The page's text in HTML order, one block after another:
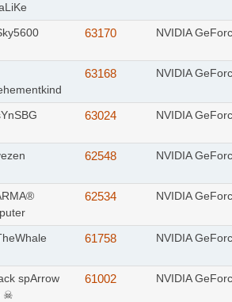
63170 NVIDIA
63168 NVIDIA
63024 NVIDIA
62548 NVIDIA
62534 NVIDIA
61758 NVIDIA
spArrow
☠
61002 NVIDIA